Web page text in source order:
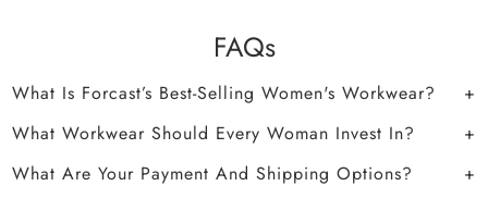
FAQs
What Is Forcast’s Best-Selling Women's Workwear?
What Workwear Should Every Woman Invest In?
What Are Your Payment And Shipping Options?